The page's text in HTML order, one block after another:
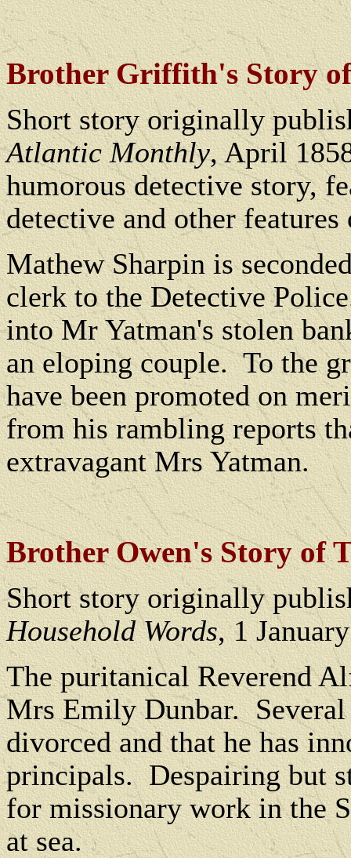
Brother Griffith's Story
Short story originally
Atlantic Monthly, April
humorous detective story,
detective and other
Mathew Sharpin is
clerk to the Detective
into Mr Yatman's stolen
an eloping couple. To the
have been promoted on
from his rambling reports
extravagant Mrs Yatman.
Brother Owen's Story of
Short story originally
Household Words, 1
The puritanical Reverend
Mrs Emily Dunbar.
divorced and that he has
principals. Despairing but
for missionary work in the
at sea.